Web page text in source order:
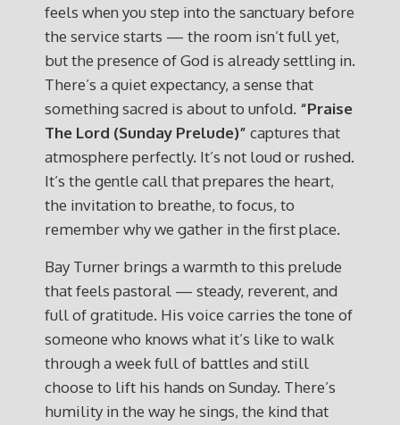
feels when you step into the sanctuary before
the service starts — the room isn’t full yet,
but the presence of God is already settling in.
There’s a quiet expectancy, a sense that
something sacred is about to unfold. “Praise
The Lord (Sunday Prelude)” captures that
atmosphere perfectly. It’s not loud or rushed.
It’s the gentle call that prepares the heart,
the invitation to breathe, to focus, to
remember why we gather in the first place.
Bay Turner brings a warmth to this prelude
that feels pastoral — steady, reverent, and
full of gratitude. His voice carries the tone of
someone who knows what it’s like to walk
through a week full of battles and still
choose to lift his hands on Sunday. There’s
humility in the way he sings, the kind that